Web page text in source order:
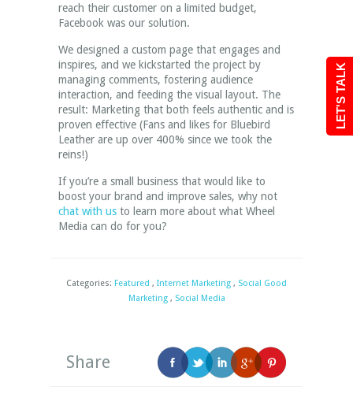
LET'S TALK
reach their customer on a limited budget,
Facebook was our solution.
We designed a custom page that engages and
inspires, and we kickstarted the project by
managing comments, fostering audience
interaction, and feeding the visual layout. The
result: Marketing that both feels authentic and is
proven effective (Fans and likes for Bluebird
Leather are up over 400% since we took the
reins!)
If you’re a small business that would like to
boost your brand and improve sales, why not
chat with us to learn more about what Wheel
Media can do for you?
Categories: Featured , Internet Marketing , Social Good
Marketing, Social Media
Share